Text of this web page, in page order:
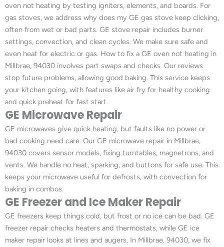
oven not heating by testing igniters, elements, and boards. For
gas stoves, we address why does my GE gas stove keep clicking,
often from wet or bad parts. GE stove repair includes burner
settings, convection, and clean cycles. We make sure safe and
even heat for electric or gas. How to fix a GE oven not heating in
Millbrae, 94030 involves part swaps and checks. Our reviews
stop future problems, allowing good baking. This service keeps
your kitchen going, with features like air fry for healthy cooking
and quick preheat for fast start.
GE Microwave Repair
GE microwaves give quick heating, but faults like no power or
bad cooking need care. Our GE microwave repair in Millbrae,
94030 covers sensor models, fixing turntables, magnetrons, and
vents. We handle no heat, sparking, and buttons for safe use. This
keeps your microwave useful for defrosts, with convection for
baking in combos.
GE Freezer and Ice Maker Repair
GE freezers keep things cold, but frost or no ice can be bad. GE
freezer repair checks heaters and thermostats, while GE ice
maker repair looks at lines and augers. In Millbrae, 94030, we fix